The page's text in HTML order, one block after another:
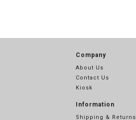
Company
About Us
Contact Us
Kiosk
Information
Shipping & Returns